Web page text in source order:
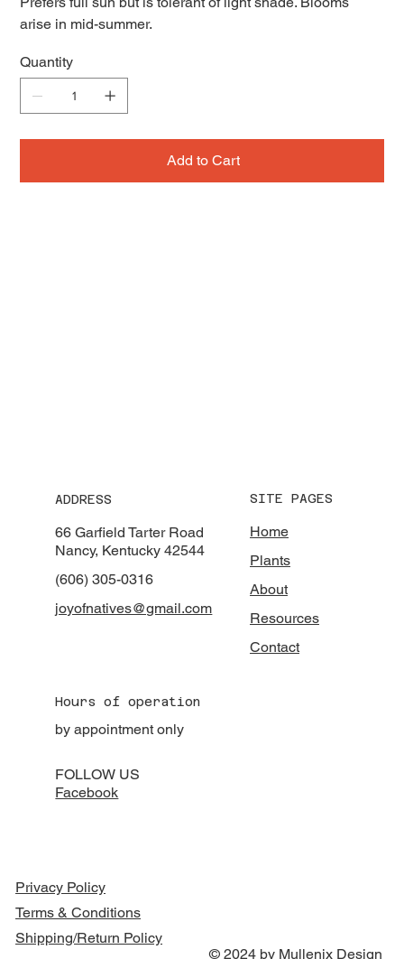
arise in mid-summer.
Quantity
Add to Cart
Privacy Policy
Terms & Conditions
Shipping/Return Policy
ADDRESS
66 Garfield Tarter Road
Nancy, Kentucky 42544
(606) 305-0316
joyofnatives@gmail.com
SITE PAGES
Home
Plants
About
Resources
Contact
© 2024 by Mullenix Design
Hours of operation
by appointment only
FOLLOW US
Facebook